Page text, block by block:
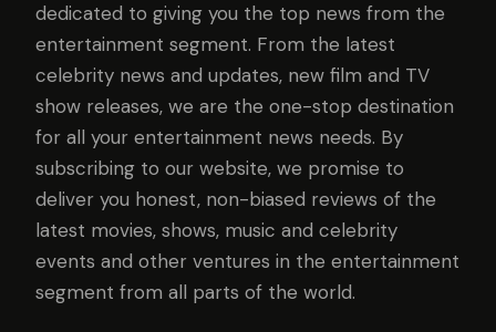
dedicated to giving you the top news from the
entertainment segment. From the latest
celebrity news and updates, new film and TV
show releases, we are the one-stop destination
for all your entertainment news needs. By
subscribing to our website, we promise to
deliver you honest, non-biased reviews of the
latest movies, shows, music and celebrity
events and other ventures in the entertainment
segment from all parts of the world.